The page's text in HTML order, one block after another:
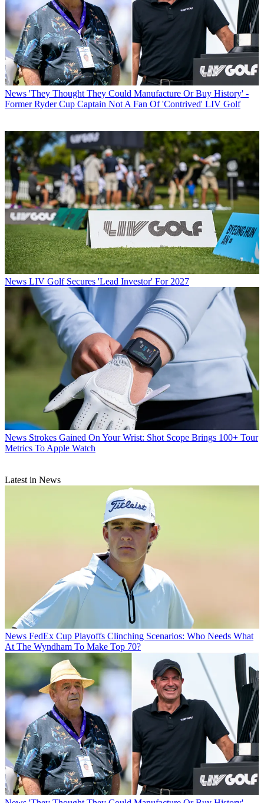
News 'They Thought They Could Manufacture Or Buy History' -
Former Ryder Cup Captain Not A Fan Of 'Contrived' LIV Golf
News LIV Golf Secures 'Lead Investor' For 2027
News Strokes Gained On Your Wrist: Shot Scope Brings 100+ Tour
Metrics To Apple Watch
Latest in News
News FedEx Cup Playoffs Clinching Scenarios: Who Needs What
At The Wyndham To Make Top 70?